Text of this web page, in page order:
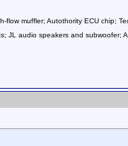
muffler; Autothority ECU chip;
JL audio speakers and subwoofer;